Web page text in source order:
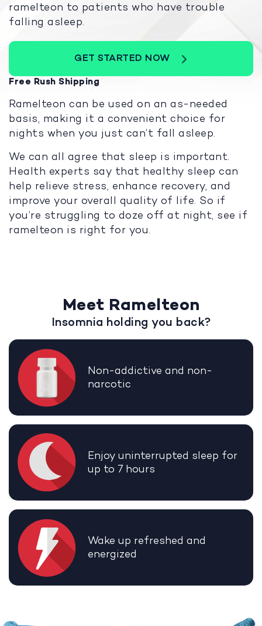
ramelteon to patients who have trouble
falling asleep.
GET STARTED NOW
Free Rush Shipping
Ramelteon can be used on an as-needed
basis, making it a convenient choice for
nights when you just can’t fall asleep.
We can all agree that sleep is important.
Health experts say that healthy sleep can
help relieve stress, enhance recovery, and
improve your overall quality of life. So if
you’re struggling to doze off at night, see if
ramelteon is right for you.
Meet Ramelteon
Insomnia holding you back?
Non-addictive and non-
narcotic
Enjoy uninterrupted sleep for
up to 7 hours
Wake up refreshed and
energized